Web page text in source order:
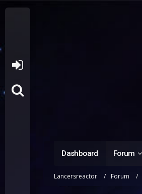
Dashboard Forum
Lancersreactor Forum